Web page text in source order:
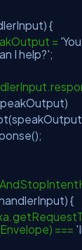
{
=
I help?';
{
===